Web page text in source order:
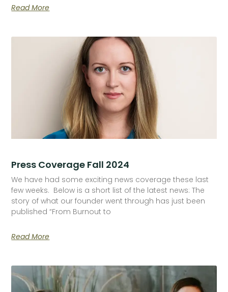
Read More
Press Coverage Fall 2024
We have had some exciting news coverage these last
few weeks. Below is a short list of the latest news: The
story of what our founder went through has just been
published “From Burnout to
Read More